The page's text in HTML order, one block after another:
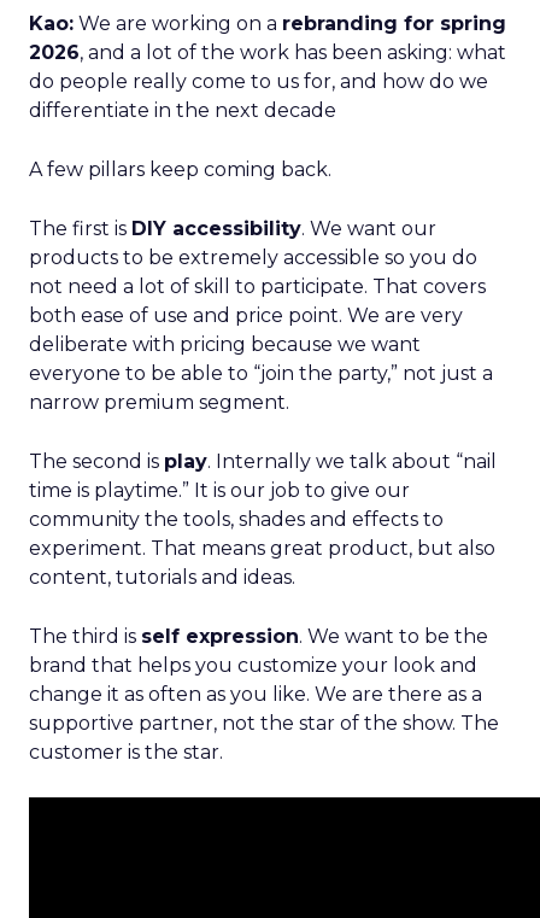
Kao: We are working on a rebranding for spring
2026, and a lot of the work has been asking: what
do people really come to us for, and how do we
differentiate in the next decade
A few pillars keep coming back.
The first is DIY accessibility. We want our
products to be extremely accessible so you do
not need a lot of skill to participate. That covers
both ease of use and price point. We are very
deliberate with pricing because we want
everyone to be able to “join the party,” not just a
narrow premium segment.
The second is play. Internally we talk about “nail
time is playtime.” It is our job to give our
community the tools, shades and effects to
experiment. That means great product, but also
content, tutorials and ideas.
The third is self expression. We want to be the
brand that helps you customize your look and
change it as often as you like. We are there as a
supportive partner, not the star of the show. The
customer is the star.